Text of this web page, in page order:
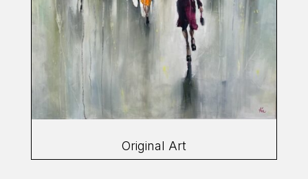
Original Art